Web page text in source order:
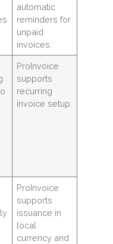
automatic
reminders for
unpaid
invoices.
ProInvoice
supports
recurring
invoice setup.
ProInvoice
supports
issuance in
local
currency and